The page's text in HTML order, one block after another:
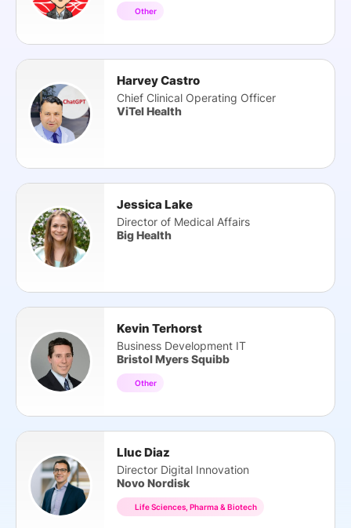
Other
Harvey Castro
Chief Clinical Operating Officer
ViTel Health
Jessica Lake
Director of Medical Affairs
Big Health
Kevin Terhorst
Business Development IT
Bristol Myers Squibb
Other
Lluc Diaz
Director Digital Innovation
Novo Nordisk
Life Sciences, Pharma & Biotech